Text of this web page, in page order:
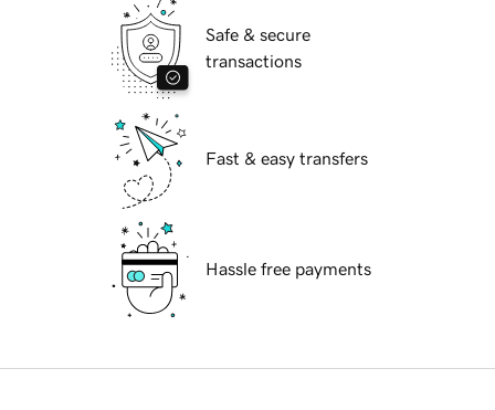
Safe & secure
transactions
Fast & easy transfers
Hassle free payments